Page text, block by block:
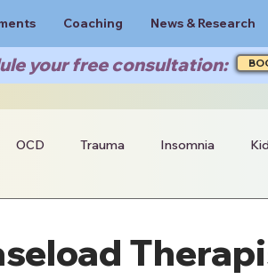
your free consultation:
Coaching News & Research
OCD Trauma Insomnia